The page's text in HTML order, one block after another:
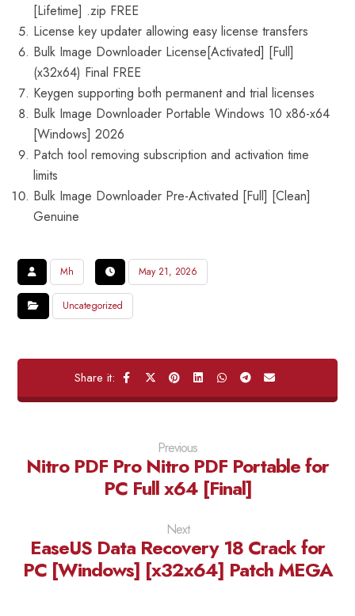
[Lifetime] .zip FREE
License key updater allowing easy license transfers
Bulk Image Downloader License[Activated] [Full]
(x32x64) Final FREE
Keygen supporting both permanent and trial licenses
Bulk Image Downloader Portable Windows 10 x86-x64
[Windows] 2026
Patch tool removing subscription and activation time
limits
Bulk Image Downloader Pre-Activated [Full] [Clean]
Genuine
Mh May 21, 2026
Uncategorized
Previous
Nitro PDF Pro Nitro PDF Portable for
PC Full x64 [Final]
Next
EaseUS Data Recovery 18 Crack for
PC [Windows] [x32x64] Patch MEGA